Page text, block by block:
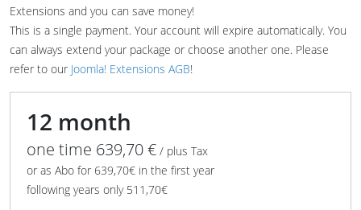
Extensions and you can save money!
This is a single payment. Your account will expire automatically. You
can always extend your package or choose another one. Please
refer to our Joomla! Extensions AGB!
12 month
one time 639,70 € / plus Tax
or as Abo for 639,70€ in the first year
following years only 511,70€